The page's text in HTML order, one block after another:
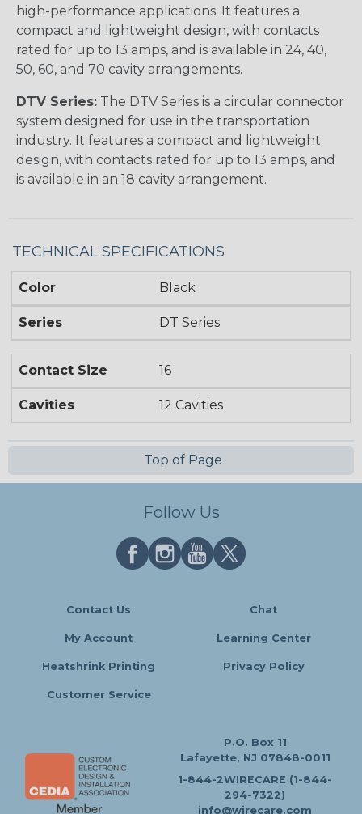
high-performance applications. It features a
compact and lightweight design, with contacts
rated for up to 13 amps, and is available in 24, 40,
50, 60, and 70 cavity arrangements.
DTV Series: The DTV Series is a circular connector
system designed for use in the transportation
industry. It features a compact and lightweight
design, with contacts rated for up to 13 amps, and
is available in an 18 cavity arrangement.
TECHNICAL SPECIFICATIONS
Color Black
Series DT Series
Contact Size 16
Cavities 12 Cavities
Top of Page
Follow Us
Contact Us Chat
My Account Learning Center
Heatshrink Printing Privacy Policy
Customer Service
P.O. Box 11
Lafayette, NJ 07848-0011
1-844-2WIRECARE (1-844-
294-7322)
info@wirecare.com